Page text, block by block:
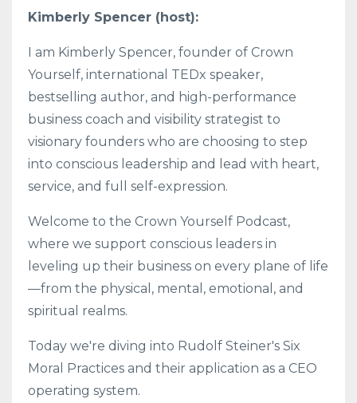
Kimberly Spencer (host):
I am Kimberly Spencer, founder of Crown
Yourself, international TEDx speaker,
bestselling author, and high-performance
business coach and visibility strategist to
visionary founders who are choosing to step
into conscious leadership and lead with heart,
service, and full self-expression.
Welcome to the Crown Yourself Podcast,
where we support conscious leaders in
leveling up their business on every plane of life
—from the physical, mental, emotional, and
spiritual realms.
Today we're diving into Rudolf Steiner's Six
Moral Practices and their application as a CEO
operating system.